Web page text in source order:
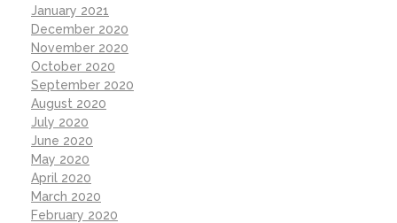
January 2021
December 2020
November 2020
October 2020
September 2020
August 2020
July 2020
June 2020
May 2020
April 2020
March 2020
February 2020